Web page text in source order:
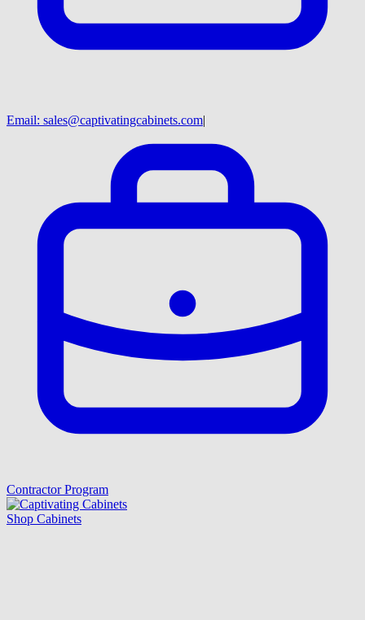
Email: sales@captivatingcabinets.com|
Contractor Program
Shop Cabinets